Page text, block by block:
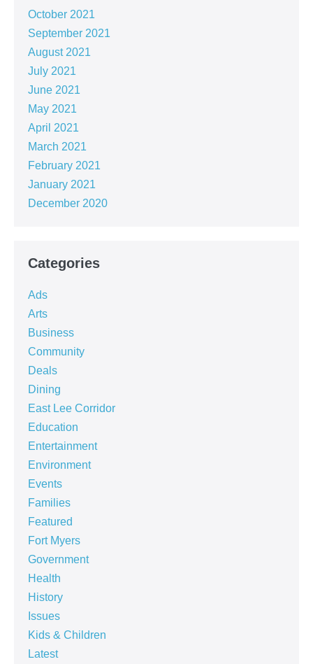
October 2021
September 2021
August 2021
July 2021
June 2021
May 2021
April 2021
March 2021
February 2021
January 2021
December 2020
Categories
Ads
Arts
Business
Community
Deals
Dining
East Lee Corridor
Education
Entertainment
Environment
Events
Families
Featured
Fort Myers
Government
Health
History
Issues
Kids & Children
Latest